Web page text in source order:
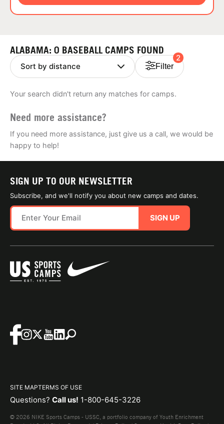
NEWS
ALABAMA: 0 BASEBALL CAMPS FOUND
Filter
2
Your search didn't return any matches for camps.
Need more assistance?
If you need more assistance, just give us a call, we would be
happy to help!
SIGN UP TO OUR NEWSLETTER
Subscribe, and we'll notify you about new camps and dates.
SIGN UP
SITE MAPTERMS OF USE
Questions? Call us! 1-800-645-3226
© 2026 NIKE Sports Camps - USSC, a portfolio company of Youth Enrichment